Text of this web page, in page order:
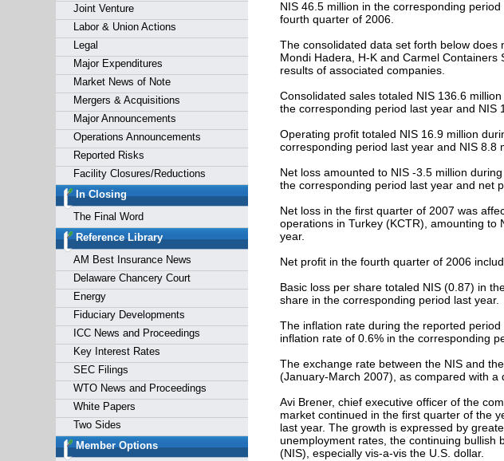
Joint Venture
Labor & Union Actions
Legal
Major Expenditures
Market News of Note
Mergers & Acquisitions
Major Announcements
Operations Announcements
Reported Risks
Facility Closures/Reductions
In Closing
The Final Word
Reference Library
AM Best Insurance News
Delaware Chancery Court
Energy
Fiduciary Developments
ICC News and Proceedings
Key Interest Rates
SEC Filings
WTO News and Proceedings
White Papers
Two Sides
Member Options
NIS 46.5 million in the corresponding
fourth quarter of 2006.
The consolidated data set forth below
Mondi Hadera, H-K and Carmel
results of associated companies.
Consolidated sales totaled NIS 136.6
the corresponding period last year and NIS
Operating profit totaled NIS 16.9 million
corresponding period last year and NIS 8.8
Net loss amounted to NIS -3.5 million
the corresponding period last year and net
Net loss in the first quarter of 2007 was
operations in Turkey (KCTR), amounting
year.
Net profit in the fourth quarter of 2006
Basic loss per share totaled NIS (0.87) in
share in the corresponding period last year.
The inflation rate during the reported
inflation rate of 0.6% in the corresponding
The exchange rate between the NIS and
(January-March 2007), as compared with a
Avi Brener, chief executive officer of the
market continued in the first quarter of the
last year. The growth is expressed by
unemployment rates, the continuing bullish
(NIS), especially vis-a-vis the U.S. dollar.